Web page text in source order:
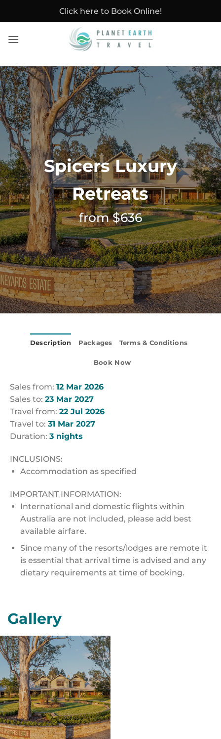
Click here to Book Online!
Spicers Luxury
Retreats
from $636
Description Packages Terms & Conditions
Book Now
Sales from: 12 Mar 2026
Sales to: 23 Mar 2027
Travel from: 22 Jul 2026
Travel to: 31 Mar 2027
Duration: 3 nights
INCLUSIONS:
Accommodation as specified
IMPORTANT INFORMATION:
International and domestic flights within
Australia are not included, please add best
available airfare.
Since many of the resorts/lodges are remote it
is essential that arrival time is advised and any
dietary requirements at time of booking.
Gallery